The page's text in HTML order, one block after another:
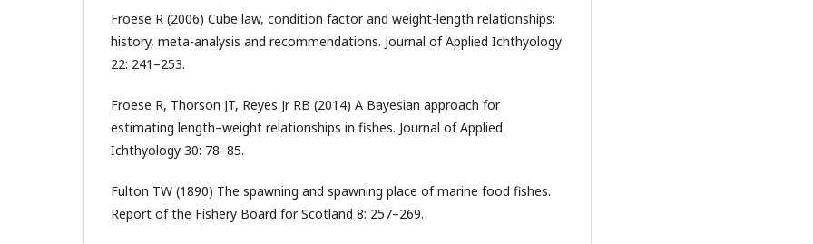
Froese R (2006) Cube law, condition factor and weight-length relationships:
history, meta-analysis and recommendations. Journal of Applied Ichthyology
22: 241–253.
Froese R, Thorson JT, Reyes Jr RB (2014) A Bayesian approach for
estimating length–weight relationships in fishes. Journal of Applied
Ichthyology 30: 78–85.
Fulton TW (1890) The spawning and spawning place of marine food fishes.
Report of the Fishery Board for Scotland 8: 257–269.